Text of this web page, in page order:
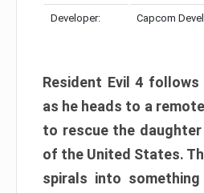
Developer: Capcom
Resident Evil 4 follows
as he heads to a
to rescue the
of the United States.
spirals into